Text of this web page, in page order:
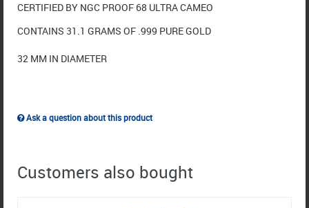
CERTIFIED BY NGC PROOF 68 ULTRA CAMEO
CONTAINS 31.1 GRAMS OF .999 PURE GOLD
32 MM IN DIAMETER
Ask a question about this product
Customers also bought